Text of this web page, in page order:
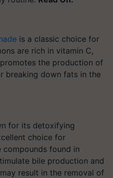
is a classic choice for
are rich in vitamin C,
the production of
breaking down fats in the
for its detoxifying
choice for
compounds found in
bile production and
result in the removal of